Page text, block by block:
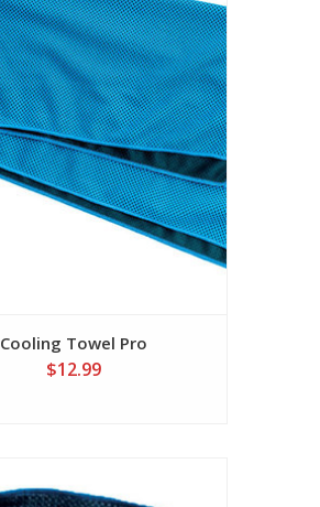
Cooling Towel Pro
$12.99